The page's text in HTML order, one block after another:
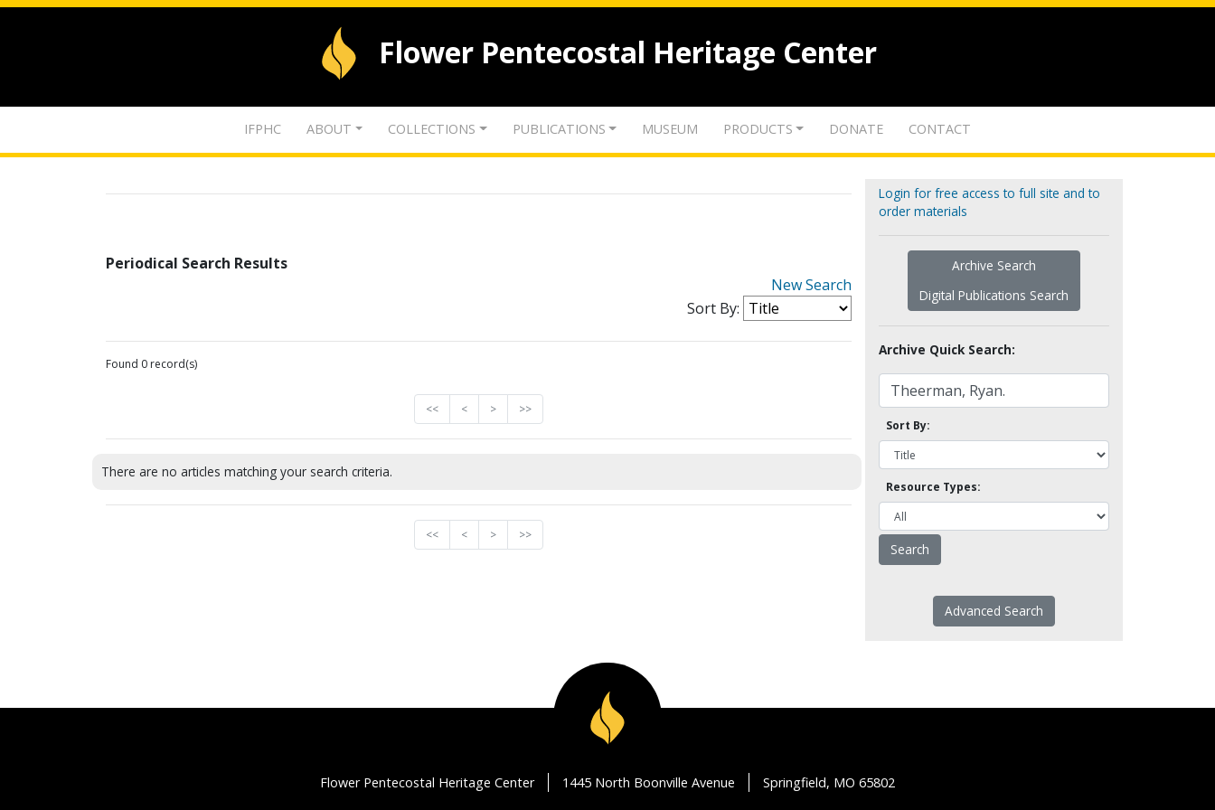
Flower Pentecostal Heritage Center
IFPHC ABOUT COLLECTIONS PUBLICATIONS MUSEUM PRODUCTS DONATE CONTACT
Periodical Search Results
New Search
Sort By:
Found 0 record(s)
<< < > >>
There are no articles matching your search criteria.
<< < > >>
Login for free access to full site and to
order materials
Archive Search
Digital Publications Search
Archive Quick Search:
Sort By:
Resource Types:
Advanced Search
Flower Pentecostal Heritage Center 1445 North Boonville Avenue Springfield, MO 65802